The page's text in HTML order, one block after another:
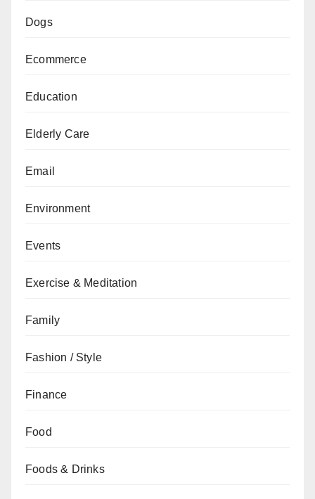
Dogs
Ecommerce
Education
Elderly Care
Email
Environment
Events
Exercise & Meditation
Family
Fashion / Style
Finance
Food
Foods & Drinks